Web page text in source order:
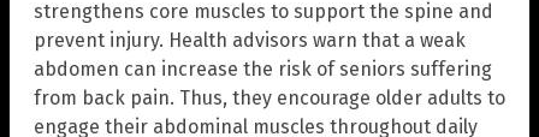
strengthens core muscles to support the spine and
prevent injury. Health advisors warn that a weak
abdomen can increase the risk of seniors suffering
from back pain. Thus, they encourage older adults to
engage their abdominal muscles throughout daily